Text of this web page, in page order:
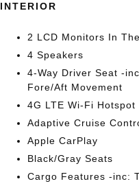
INTERIOR
2 LCD Monitors In
4 Speakers
4-Way Driver Seat -
Fore/Aft Movement
4G LTE Wi-Fi Hotspot
Adaptive Cruise
Apple CarPlay
Black/Gray Seats
Cargo Features -inc: